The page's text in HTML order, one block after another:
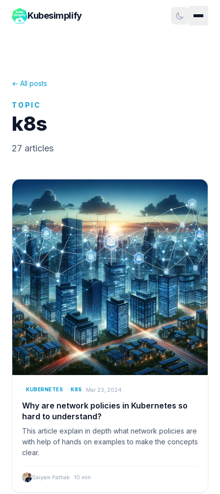
Kubesimplify
← All posts
TOPIC
k8s
27 articles
KUBERNETES K8S Mar 23, 2024
Why are network policies in Kubernetes so
hard to understand?
This article explain in depth what network policies are
with help of hands on examples to make the concepts
clear.
Saiyam Pathak · 10 min